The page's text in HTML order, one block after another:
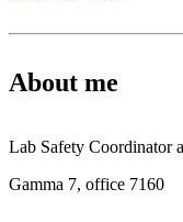
About me
Lab Safety Coordinator
Gamma 7, office 7160